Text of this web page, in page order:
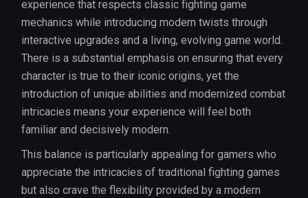
experience that respects classic fighting game
mechanics while introducing modern twists through
interactive upgrades and a living, evolving game world.
There is a substantial emphasis on ensuring that every
character is true to their iconic origins, yet the
introduction of unique abilities and modernized combat
intricacies means your experience will feel both
familiar and decisively modern.
This balance is particularly appealing for gamers who
appreciate the intricacies of traditional fighting games
but also crave the flexibility provided by a modern